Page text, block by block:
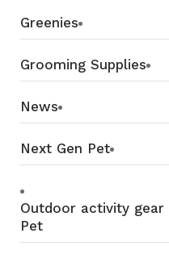
Greenies
Grooming Supplies
News
Next Gen Pet
Outdoor activity
Pet